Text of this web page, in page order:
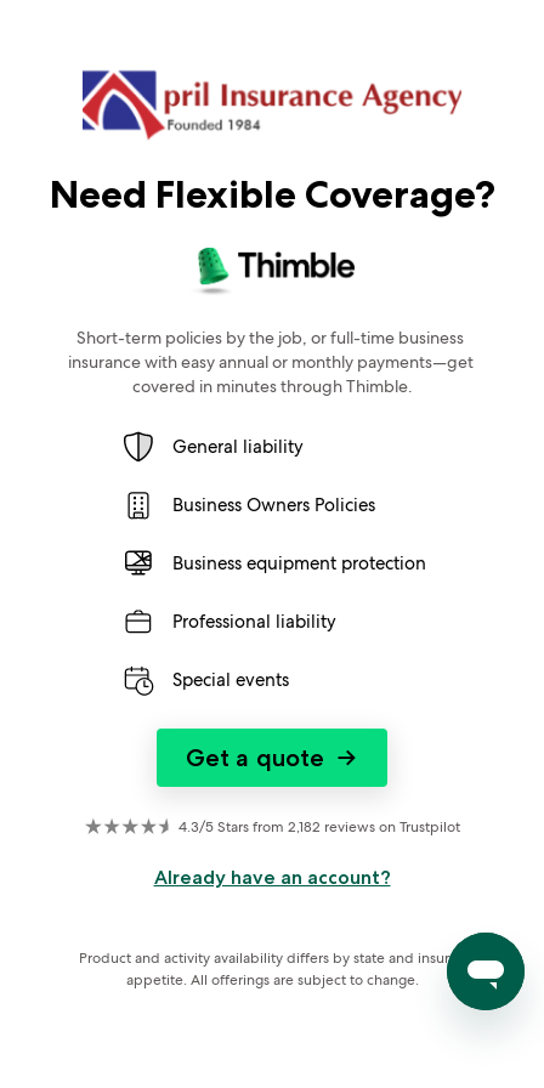
Need Flexible Coverage?
Short-term policies by the job, or full-time business
insurance with easy annual or monthly payments—get
covered in minutes through Thimble.
General liability
Business Owners Policies
Business equipment protection
Professional liability
Special events
Get a quote →
4.3/5 Stars from 2,182 reviews on Trustpilot
Already have an account?
Product and activity availability differs by state and insurer
appetite. All offerings are subject to change.